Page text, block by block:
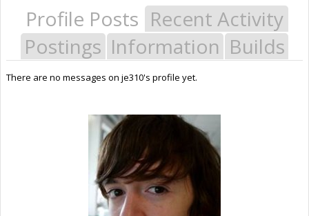
Profile Posts Recent Activity
Postings Information Builds
There are no messages on je310's profile yet.